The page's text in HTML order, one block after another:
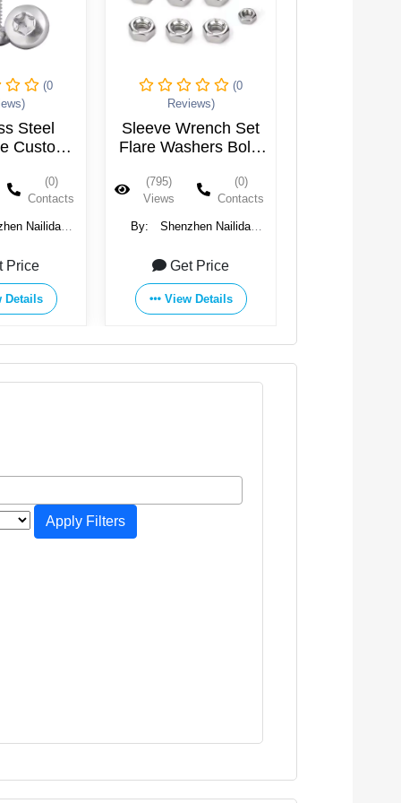
(0
Steel
Custom
M4 M5
Torx
(0)
Contacts
Nailida
Price
Details
(0
Reviews)
Sleeve Wrench Set
Flare Washers Bolts
Lock Screw
Stainless Steel Nut
(795)
Views
(0)
Contacts
By:
Shenzhen Nailida
Get Price
View Details
Apply Filters